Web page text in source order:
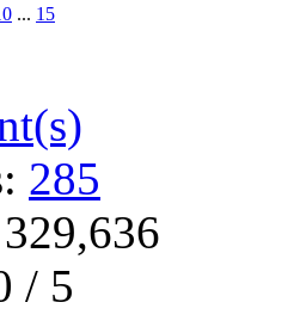
... 15
285
/ 5